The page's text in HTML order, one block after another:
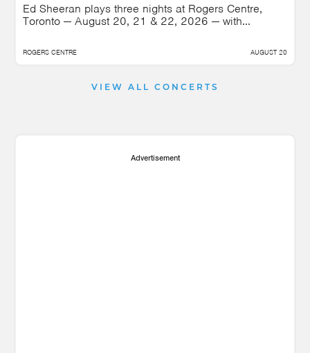
Ed Sheeran plays three nights at Rogers Centre,
Toronto — August 20, 21 & 22, 2026 — with...
ROGERS CENTRE AUGUST 20
VIEW ALL CONCERTS
Advertisement